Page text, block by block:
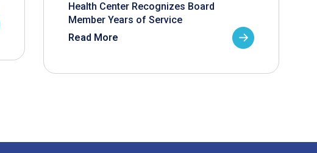
Health Center Recognizes Board
Member Years of Service
Read More